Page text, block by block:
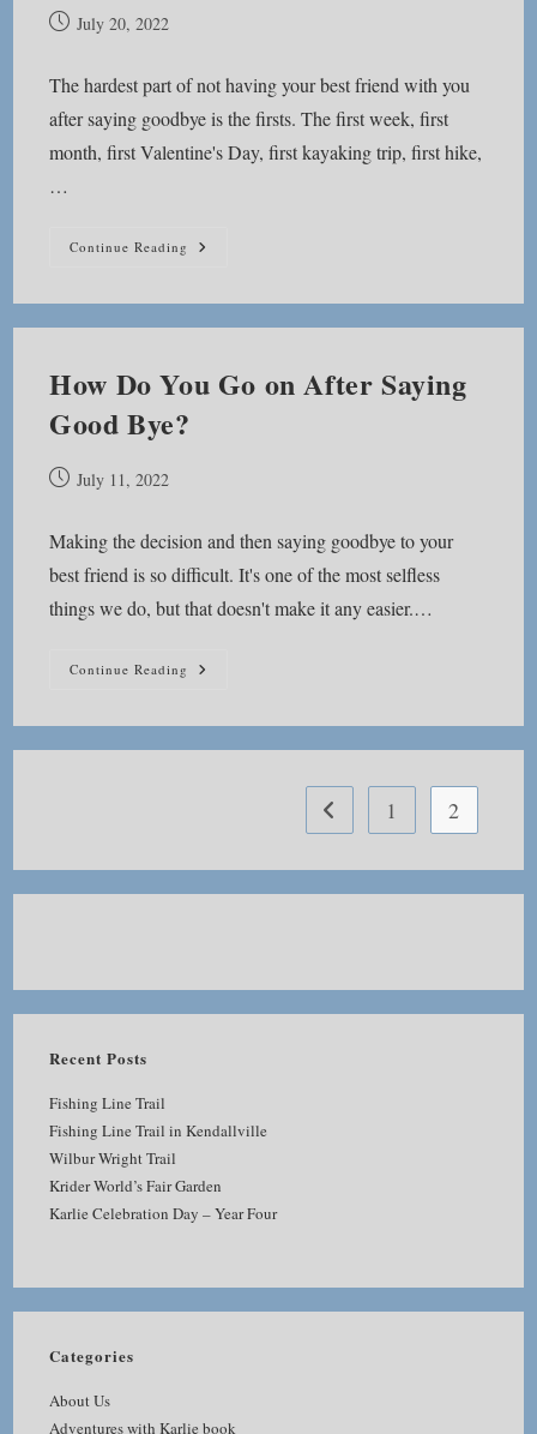
PostJuly 20, 2022
The hardest part of not having your best friend with you
after saying goodbye is the firsts. The first week, first
month, first Valentine's Day, first kayaking trip, first hike,
…
Continue Reading It’s
How Do You Go on After Saying
Good Bye?
PostJuly 11, 2022
Making the decision and then saying goodbye to your
best friend is so difficult. It's one of the most selfless
things we do, but that doesn't make it any easier.…
Continue Reading How
After
Go to the previous page
1 2
Recent Posts
Fishing Line Trail
Fishing Line Trail in Kendallville
Wilbur Wright Trail
Krider World’s Fair Garden
Karlie Celebration Day – Year Four
Categories
About Us
Adventures with Karlie book